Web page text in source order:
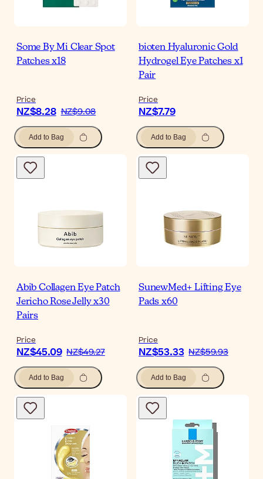
Some By Mi Clear Spot
Patches x18
Price
NZ$8.28 NZ$9.08
Add to Bag
bioten Hyaluronic Gold
Hydrogel Eye Patches x1
Pair
Price
NZ$7.79
Add to Bag
Abib Collagen Eye Patch
Jericho Rose Jelly x30
Pairs
Price
NZ$45.09 NZ$49.27
Add to Bag
SunewMed+ Lifting Eye
Pads x60
Price
NZ$53.33 NZ$59.93
Add to Bag